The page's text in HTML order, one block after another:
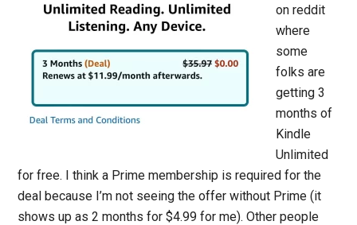
on reddit
where
some
folks are
getting 3
months of
Kindle
Unlimited
for free. I think a Prime membership is required for the
deal because I’m not seeing the offer without Prime (it
shows up as 2 months for $4.99 for me). Other people